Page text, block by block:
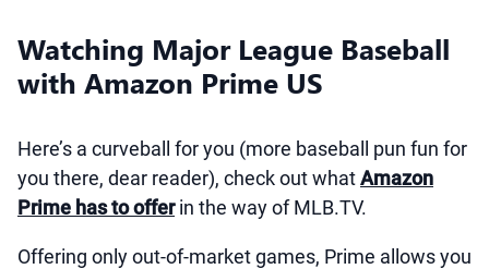
Watching Major League Baseball
with Amazon Prime US
Here’s a curveball for you (more baseball pun fun for
you there, dear reader), check out whatAmazon
Prime has to offerin the way of MLB.TV.
Offering only out-of-market games, Prime allows you